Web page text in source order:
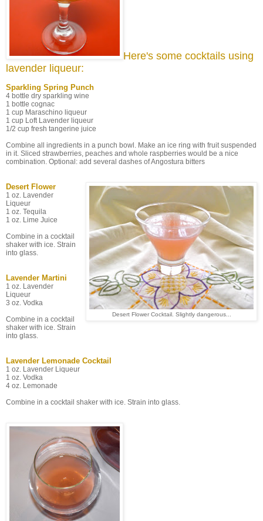
Here's some cocktails using
lavender liqueur:
Sparkling Spring Punch
4 bottle dry sparkling wine
1 bottle cognac
1 cup Maraschino liqueur
1 cup Loft Lavender liqueur
1/2 cup fresh tangerine juice
Combine all ingredients in a punch bowl. Make an ice ring with fruit suspended
in it. Sliced strawberries, peaches and whole raspberries would be a nice
combination. Optional: add several dashes of Angostura bitters
Desert Flower Cocktail. Slightly dangerous...
Desert Flower
1 oz. Lavender
Liqueur
1 oz. Tequila
1 oz. Lime Juice
Combine in a cocktail
shaker with ice. Strain
into glass.
Lavender Martini
1 oz. Lavender
Liqueur
3 oz. Vodka
Combine in a cocktail
shaker with ice. Strain
into glass.
Lavender Lemonade Cocktail
1 oz. Lavender Liqueur
1 oz. Vodka
4 oz. Lemonade
Combine in a cocktail shaker with ice. Strain into glass.